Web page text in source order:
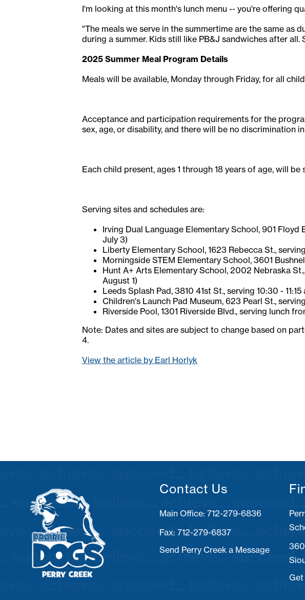
I'm looking at this month's lunch menu -- you're offering
"The meals we serve in the summertime are the same as
during a summer. Kids still like PB&J sandwiches after
2025 Summer Meal Program Details
Meals will be available, Monday through Friday, for all
Acceptance and participation requirements for the
sex, age, or disability, and there will be no discrimination
Each child present, ages 1 through 18 years of age, will
Serving sites and schedules are:
Irving Dual Language Elementary School, 901 Floyd
July 3)
Liberty Elementary School, 1623 Rebecca St.,
Morningside STEM Elementary School, 3601
Hunt A+ Arts Elementary School, 2002 Nebraska
August 1)
Leeds Splash Pad, 3810 41st St., serving 10:30 -
Children's Launch Pad Museum, 623 Pearl St.,
Riverside Pool, 1301 Riverside Blvd., serving lunch
Note: Dates and sites are subject to change based on
4.
View the article by Earl Horlyk
Contact Us
Fax: 712-279-6837
Send Perry Creek a Message